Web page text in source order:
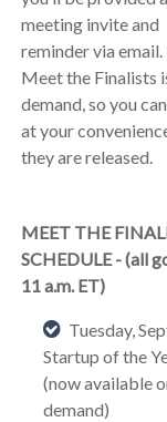
meeting invite and
reminder via email.
Meet the Finalists
demand, so you
at your
they are released.
MEET THE
SCHEDULE - (all
11 a.m. ET)
Tuesday,
Startup of the
(now available
demand)